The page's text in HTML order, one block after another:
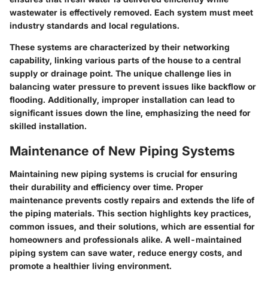
wastewater is effectively removed. Each system must meet
industry standards and local regulations.
These systems are characterized by their networking
capability, linking various parts of the house to a central
supply or drainage point. The unique challenge lies in
balancing water pressure to prevent issues like backflow or
flooding. Additionally, improper installation can lead to
significant issues down the line, emphasizing the need for
skilled installation.
Maintenance of New Piping Systems
Maintaining new piping systems is crucial for ensuring
their durability and efficiency over time. Proper
maintenance prevents costly repairs and extends the life of
the piping materials. This section highlights key practices,
common issues, and their solutions, which are essential for
homeowners and professionals alike. A well-maintained
piping system can save water, reduce energy costs, and
promote a healthier living environment.